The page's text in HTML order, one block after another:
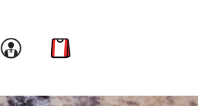
Link to account
Link to cart